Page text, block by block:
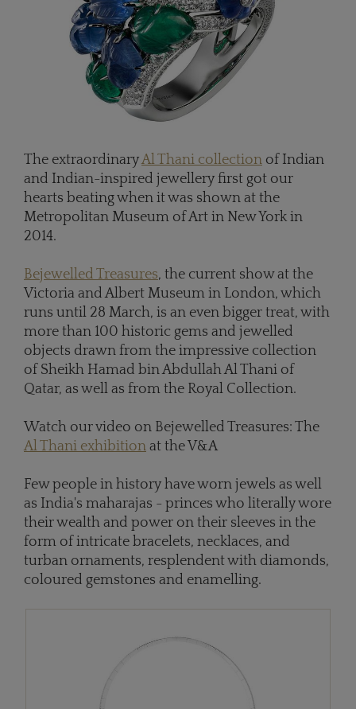
The extraordinaryAl Thani collection of Indian
and Indian-inspired jewellery first got our
hearts beating when it was shown at the
Metropolitan Museum of Art in New York in
2014.
Bejewelled Treasures, the current show at the
Victoria and Albert Museum in London, which
runs until 28 March, is an even bigger treat, with
more than 100 historic gems and jewelled
objects drawn from the impressive collection
of Sheikh Hamad bin Abdullah Al Thani of
Qatar, as well as from the Royal Collection.
Watch our video on Bejewelled Treasures: The
Al Thani exhibition at the V&A
Few people in history have worn jewels as well
as India's maharajas - princes who literally wore
their wealth and power on their sleeves in the
form of intricate bracelets, necklaces, and
turban ornaments, resplendent with diamonds,
coloured gemstones and enamelling.